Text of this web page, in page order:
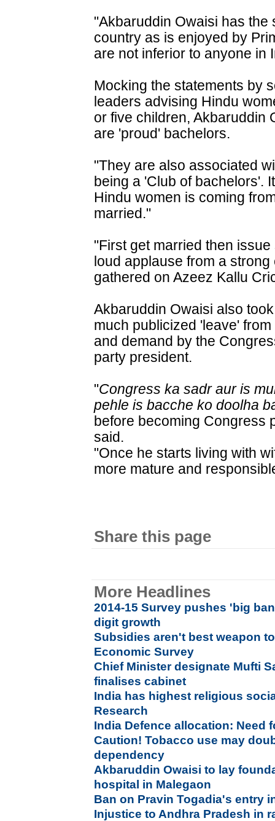
"Akbaruddin Owaisi has the
country as is enjoyed by
are not inferior to anyone in
Mocking the statements by
leaders advising Hindu
or five children, Akbaruddin
are 'proud' bachelors.
"They are also associated
being a 'Club of bachelors'.
Hindu women is coming
married."
"First get married then
loud applause from a
gathered on Azeez Kallu
Akbaruddin Owaisi also
much publicized 'leave'
and demand by the
party president.
"Congress ka sadr aur is
pehle is bacche ko doolha
before becoming Congress
said.
"Once he starts living with
more mature and
Share this page
More Headlines
2014-15 Survey pushes 'big
digit growth
Subsidies aren't best weapon
Economic Survey
Chief Minister designate Mufti
finalises cabinet
India has highest religious
Research
India Defence allocation: Need
Caution! Tobacco use may
dependency
Akbaruddin Owaisi to lay
hospital in Malegaon
Ban on Pravin Togadia's entry
Injustice to Andhra Pradesh in